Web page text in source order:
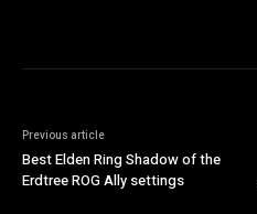
Previous article
Best Elden Ring Shadow of the
Erdtree ROG Ally settings